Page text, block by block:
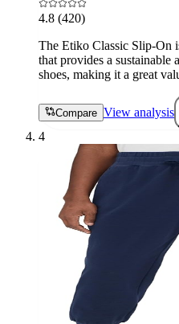
4.8 (420)
The Etiko Classic Slip-On
that provides a sustainable
shoes, making it a great
Compare View analysis
4